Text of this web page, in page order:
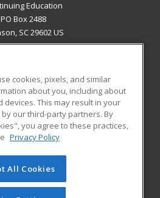
Education
PO Box 2488
SC 29602 US
RESOURCES
Student Blog
of Cengage Learning. All rights
this site cannot be reproduced or
cookies, pixels, and similar
about you, including about
This may result in your
our third-party partners. By
you agree to these practices,
Privacy Policy
All Cookies